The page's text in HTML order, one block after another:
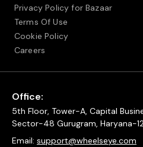
Privacy Policy for Bazaar
Terms Of Use
Cookie Policy
Careers
Office:
5th Floor, Tower-A, Capital
Sector-48 Gurugram, Haryana-
Email: support@wheelseye.com